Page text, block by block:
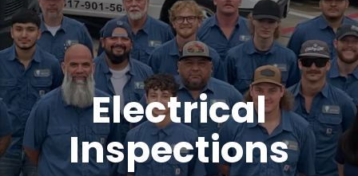
Electrical
Inspections